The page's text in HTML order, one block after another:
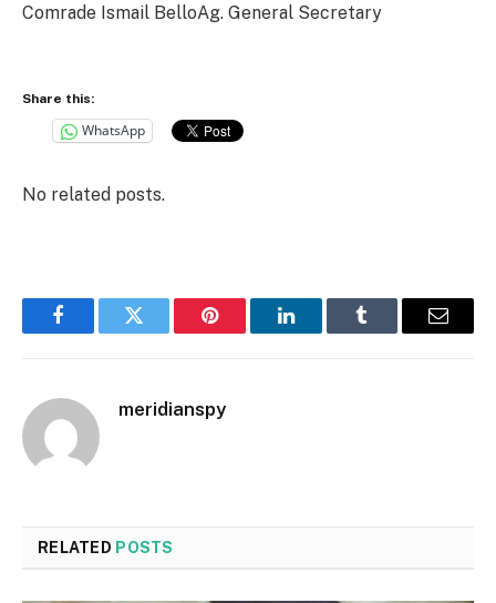
Comrade Ismail BelloAg. General Secretary
Share this:
WhatsApp
No related posts.
FacebookTwitter Pinterest LinkedInTumblr Email
meridianspy
RELATED POSTS